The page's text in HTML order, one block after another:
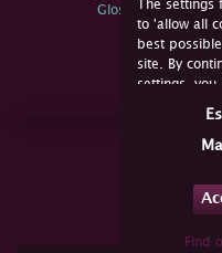
The
to 'allow all
best
site. By
settings, you
not consent,
Find
Glossary